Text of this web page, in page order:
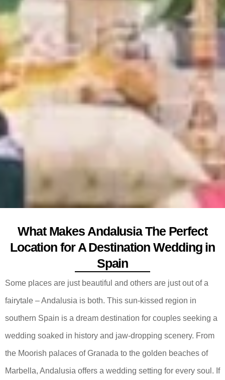
What Makes Andalusia The Perfect
Location for A Destination Wedding in
Spain
Some places are just beautiful and others are just out of a
fairytale – Andalusia is both. This sun-kissed region in
southern Spain is a dream destination for couples seeking a
wedding soaked in history and jaw-dropping scenery. From
the Moorish palaces of Granada to the golden beaches of
Marbella, Andalusia offers a wedding setting for every soul. If